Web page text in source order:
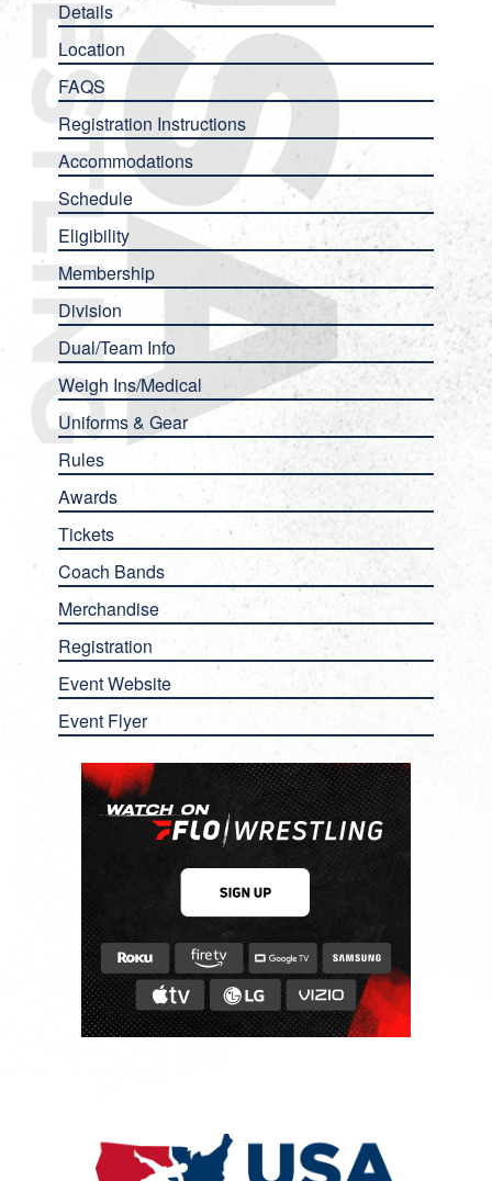
Details
Location
FAQS
Registration Instructions
Accommodations
Schedule
Eligibility
Membership
Division
Dual/Team Info
Weigh Ins/Medical
Uniforms & Gear
Rules
Awards
Tickets
Coach Bands
Merchandise
Registration
Event Website
Event Flyer